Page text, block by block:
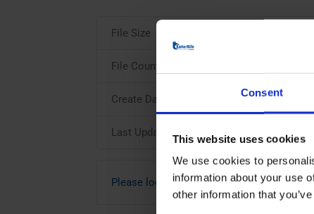
Consent
This website uses cookies
We use cookies to
information about your use
other information that
File Size
File Count
Create Date
Last Updated
Please login to download